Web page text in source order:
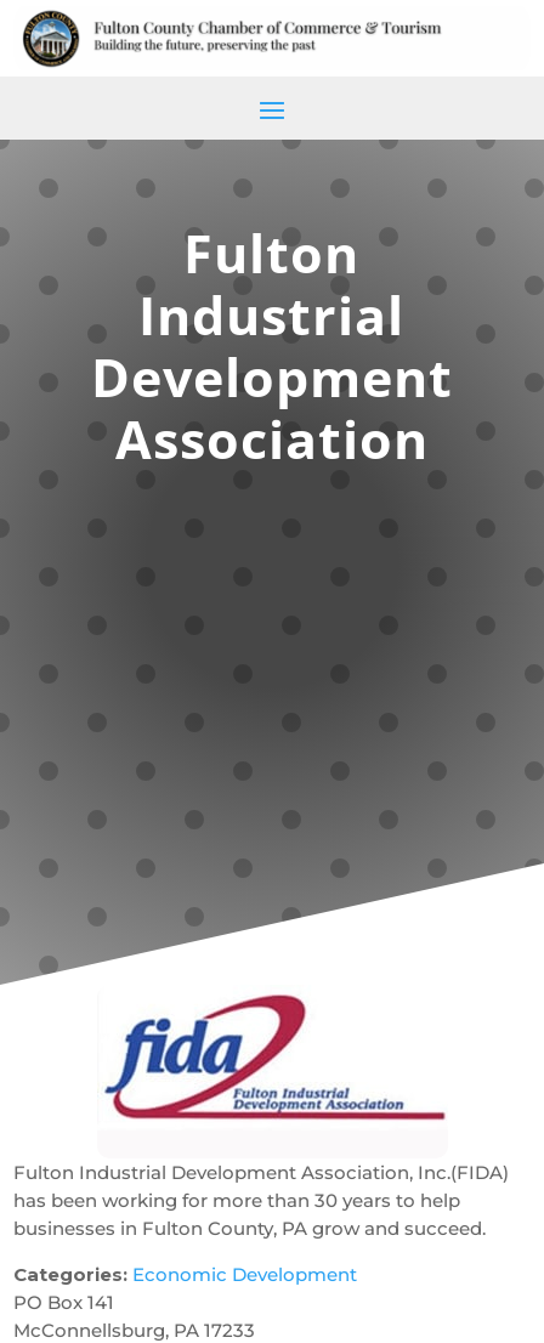
Fulton
Industrial
Development
Association
Fulton Industrial Development Association, Inc.(FIDA)
has been working for more than 30 years to help
businesses in Fulton County, PA grow and succeed.
Categories: Economic Development
PO Box 141
McConnellsburg, PA 17233